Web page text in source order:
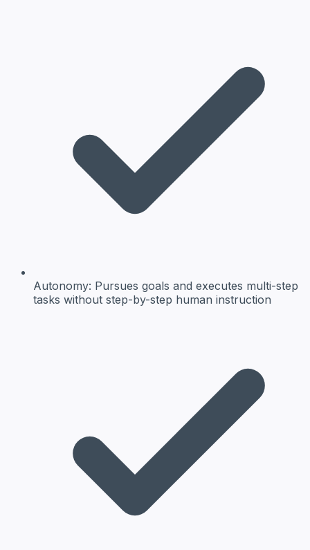
Autonomy: Pursues goals and executes multi-step
tasks without step-by-step human instruction